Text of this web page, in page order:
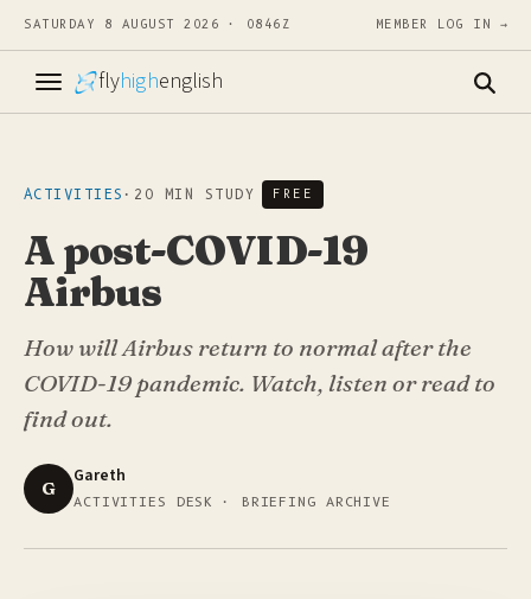
SATURDAY 8 AUGUST 2026 · 0846Z MEMBER LOG IN →
flyhighenglish
ACTIVITIES · 20 MIN STUDY FREE
A post-COVID-19
Airbus
How will Airbus return to normal after the
COVID-19 pandemic. Watch, listen or read to
find out.
G
Gareth
ACTIVITIES DESK · BRIEFING ARCHIVE